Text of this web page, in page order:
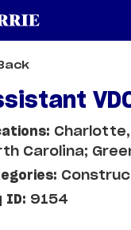
Charlotte,
Carolina;
9154